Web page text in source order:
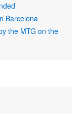
Barcelona
the MTG on the